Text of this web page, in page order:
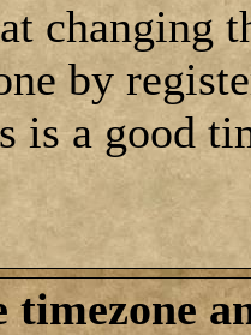
changing
by
is a good
timezone